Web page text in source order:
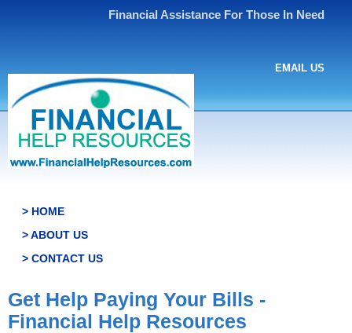
Financial Assistance For Those In Need
EMAIL US
> HOME
> ABOUT US
> CONTACT US
Get Help Paying Your Bills -
Financial Help Resources